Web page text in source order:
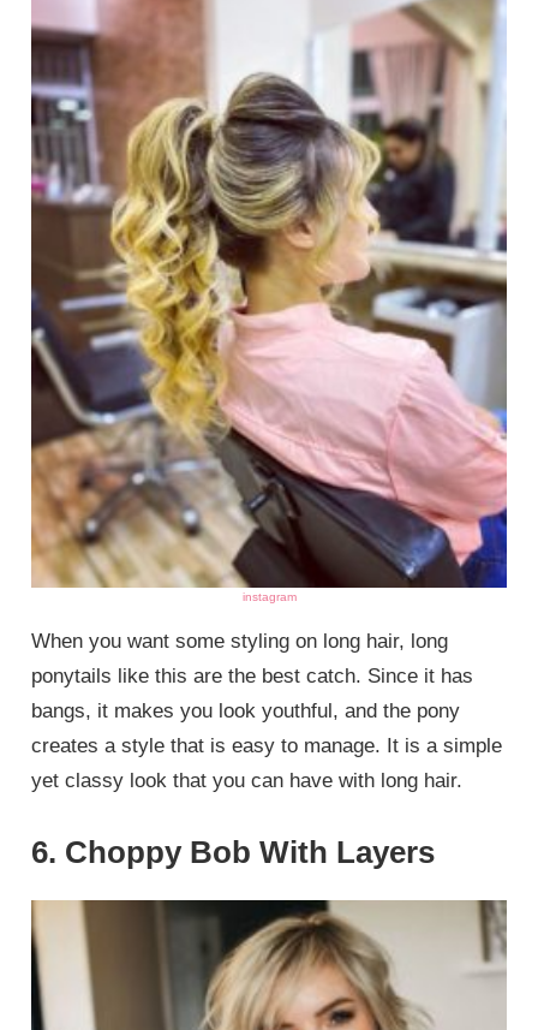
instagram
When you want some styling on long hair, long
ponytails like this are the best catch. Since it has
bangs, it makes you look youthful, and the pony
creates a style that is easy to manage. It is a simple
yet classy look that you can have with long hair.
6. Choppy Bob With Layers